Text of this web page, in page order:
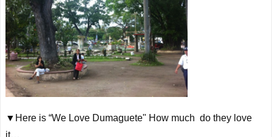
▼Here is “We Love Dumaguete" How much do they love
it…